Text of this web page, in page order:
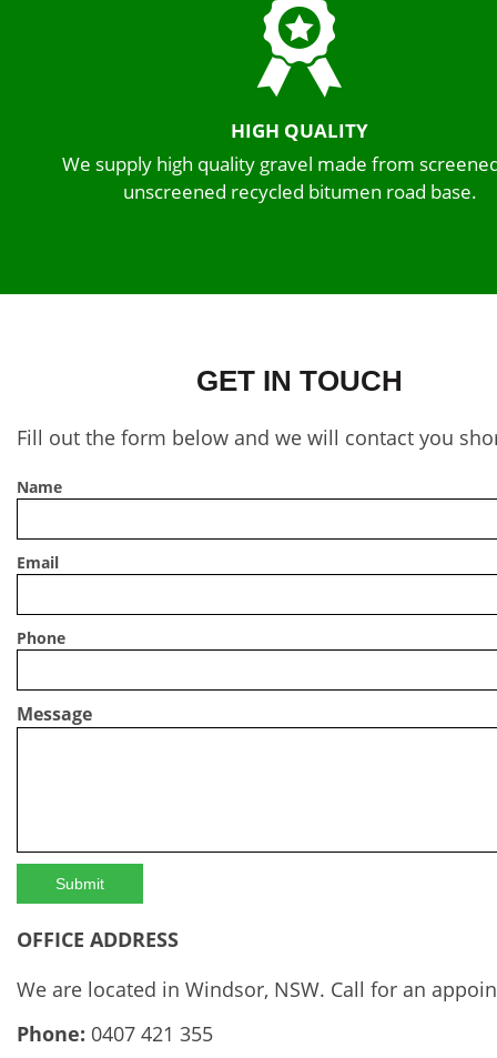
HIGH QUALITY
We supply high quality gravel made from
unscreened recycled bitumen road base.
GET IN TOUCH
Fill out the form below and we will contact you
Name
Email
Phone
Message
OFFICE ADDRESS
We are located in Windsor, NSW. Call for an
Phone: 0407 421 355